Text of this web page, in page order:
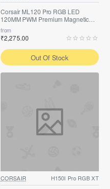
Corsair ML120 Pro RGB LED
120MM PWM Premium Magnetic
Fan
from
₹2,275.00
Out Of Stock
CORSAIR H150I Pro RGB XT